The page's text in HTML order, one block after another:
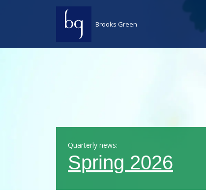
Brooks Green
Quarterly news:
Spring 2026